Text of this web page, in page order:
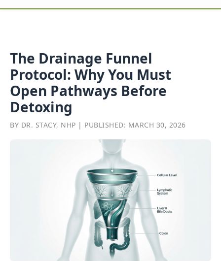
The Drainage Funnel
Protocol: Why You Must
Open Pathways Before
Detoxing
BY DR. STACY, NHP | PUBLISHED: MARCH 30, 2026